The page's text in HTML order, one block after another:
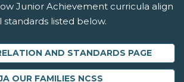
Junior Achievement curricula align
listed below.
AND STANDARDS PAGE
OUR FAMILIES NCSS